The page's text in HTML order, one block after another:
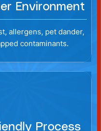
Environment
allergens, pet dander,
contaminants.
Process